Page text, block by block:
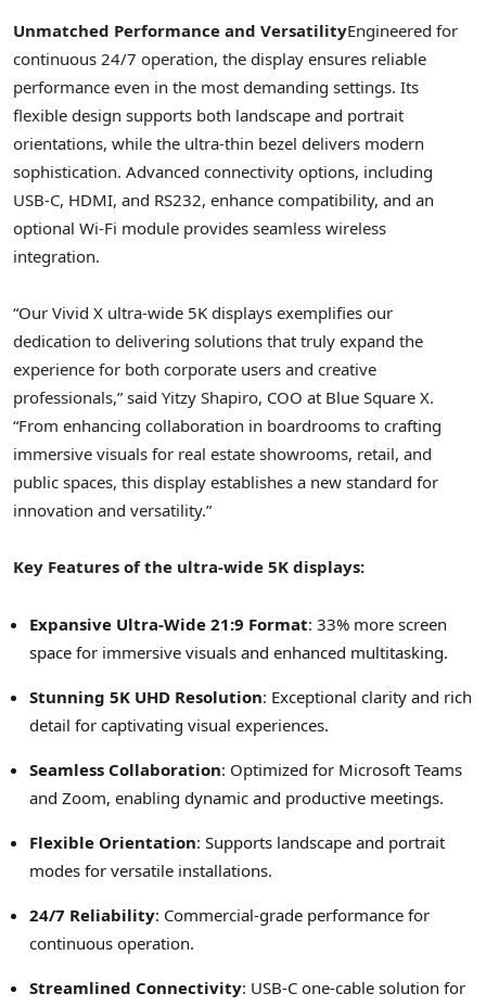
Unmatched Performance and VersatilityEngineered for
continuous 24/7 operation, the display ensures reliable
performance even in the most demanding settings. Its
flexible design supports both landscape and portrait
orientations, while the ultra-thin bezel delivers modern
sophistication. Advanced connectivity options, including
USB-C, HDMI, and RS232, enhance compatibility, and an
optional Wi-Fi module provides seamless wireless
integration.
“Our Vivid X ultra-wide 5K displays exemplifies our
dedication to delivering solutions that truly expand the
experience for both corporate users and creative
professionals,” said Yitzy Shapiro, COO at Blue Square X.
“From enhancing collaboration in boardrooms to crafting
immersive visuals for real estate showrooms, retail, and
public spaces, this display establishes a new standard for
innovation and versatility.”
Key Features of the ultra-wide 5K displays:
Expansive Ultra-Wide 21:9 Format: 33% more screen
space for immersive visuals and enhanced multitasking.
Stunning 5K UHD Resolution: Exceptional clarity and rich
detail for captivating visual experiences.
Seamless Collaboration: Optimized for Microsoft Teams
and Zoom, enabling dynamic and productive meetings.
Flexible Orientation: Supports landscape and portrait
modes for versatile installations.
24/7 Reliability: Commercial-grade performance for
continuous operation.
Streamlined Connectivity: USB-C one-cable solution for